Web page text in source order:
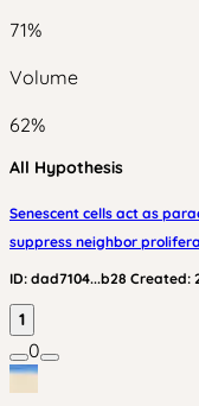
71%
Volume
62%
All Hypothesis
Senescent cells act as
suppress neighbor
ID: dad7104...b28 Created:
1
0